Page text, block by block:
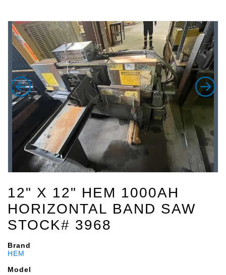
12" X 12" HEM 1000AH
HORIZONTAL BAND SAW
STOCK# 3968
Brand
HEM
Model